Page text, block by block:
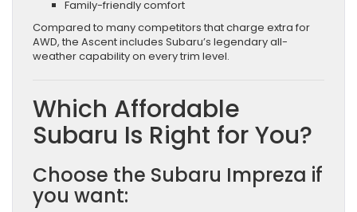
Family-friendly comfort
Compared to many competitors that charge extra for
AWD, the Ascent includes Subaru’s legendary all-
weather capability on every trim level.
Which Affordable
Subaru Is Right for You?
Choose the Subaru Impreza if
you want: